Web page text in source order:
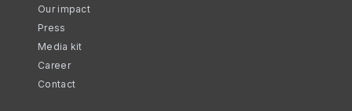
Our impact
Press
Media kit
Career
Contact